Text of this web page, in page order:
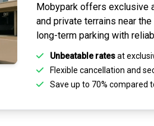
Mobypark offers exclusive
and private terrains near
long-term parkingwith
Unbeatable ratesat
Flexible cancellation and
Save up to 70% compared